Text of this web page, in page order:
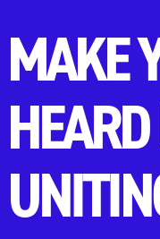
MAKE